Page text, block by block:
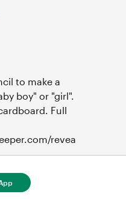
to make a
boy" or "girl".
Full
revea